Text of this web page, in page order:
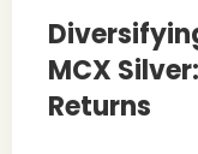
MCX
Returns